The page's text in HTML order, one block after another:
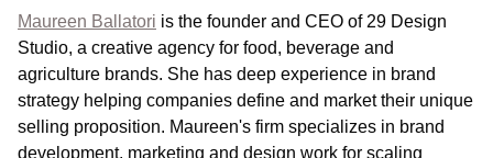
Maureen Ballatori is the founder and CEO of 29 Design
Studio, a creative agency for food, beverage and
agriculture brands. She has deep experience in brand
strategy helping companies define and market their unique
selling proposition. Maureen's firm specializes in brand
development, marketing and design work for scaling